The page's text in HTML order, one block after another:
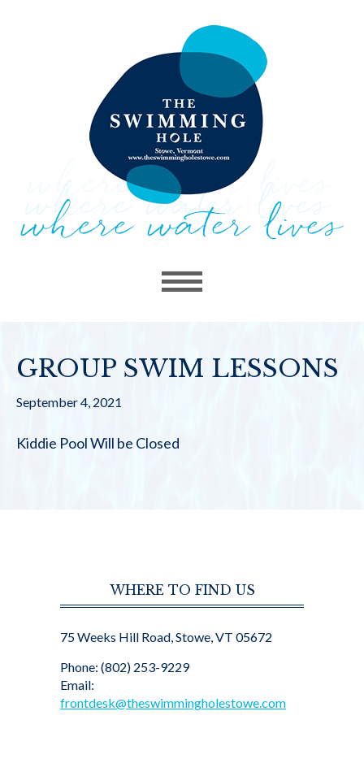
GROUP SWIM LESSONS
September 4, 2021
Kiddie Pool Will be Closed
WHERE TO FIND US
75 Weeks Hill Road, Stowe, VT 05672
Phone: (802) 253-9229
Email:
frontdesk@theswimmingholestowe.com